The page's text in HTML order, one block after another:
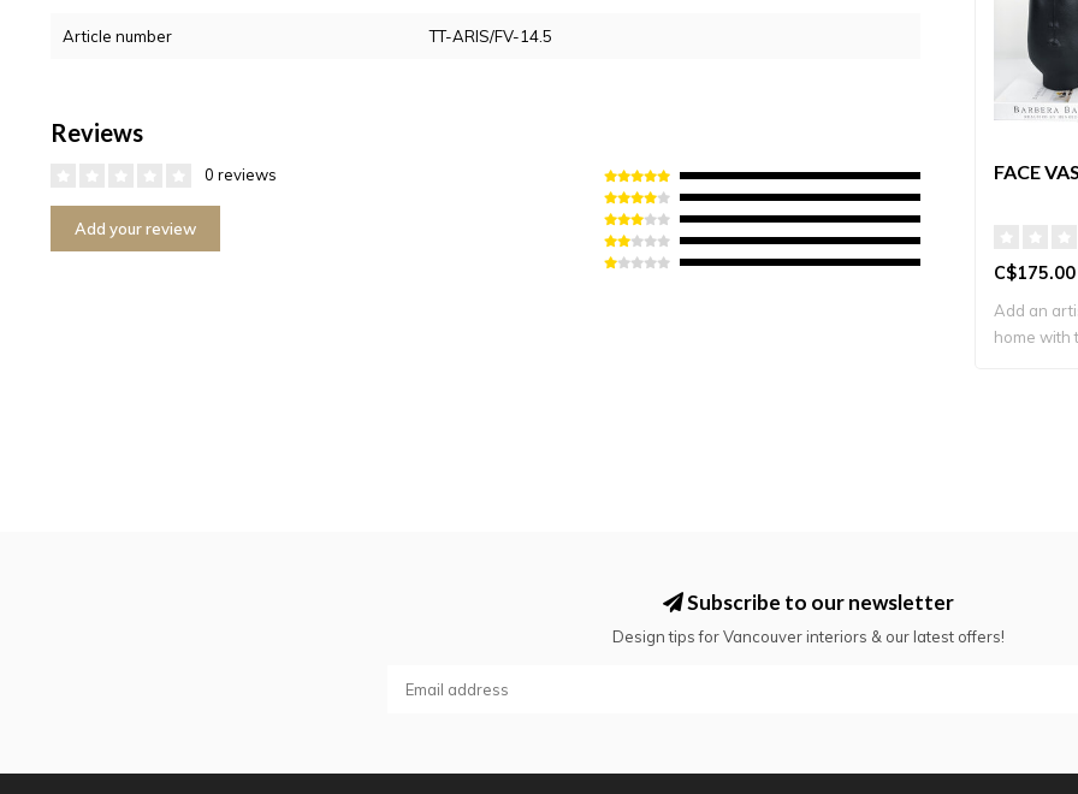
Article number TT-ARIS/FV-14.5
Reviews
0 reviews
Add your review
FACE
C$175.00
Add an
home with
Subscribe to our newsletter
Design tips for Vancouver interiors & our latest offers!